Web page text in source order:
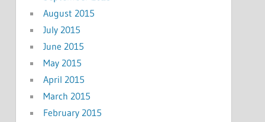
August 2015
July 2015
June 2015
May 2015
April 2015
March 2015
February 2015